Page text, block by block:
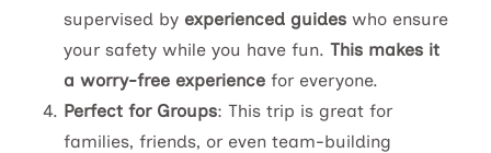
supervised by experienced guides who ensure
your safety while you have fun. This makes it
a worry-free experience for everyone.
Perfect for Groups: This trip is great for
families, friends, or even team-building